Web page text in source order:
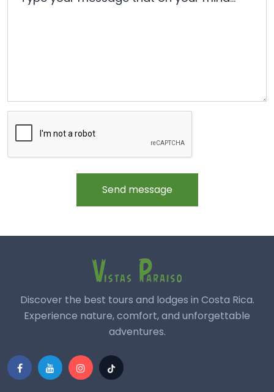
Send message
Discover the best tours and lodges in Costa Rica.
Experience nature, comfort, and unforgettable
adventures.